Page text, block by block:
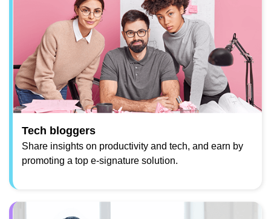
Tech bloggers
Share insights on productivity and tech, and earn by
promoting a top e-signature solution.